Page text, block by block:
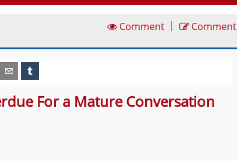
Comment | Comment
For a Mature Conversation